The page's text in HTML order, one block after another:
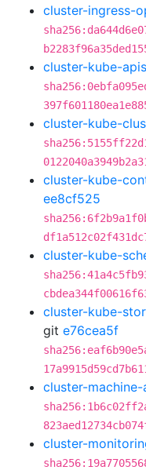
cluster-ingress-
cluster-kube-
cluster-kube-
cluster-kube-
ee8cf525
cluster-kube-
cluster-kube-
git e76cea5f
cluster-
cluster-